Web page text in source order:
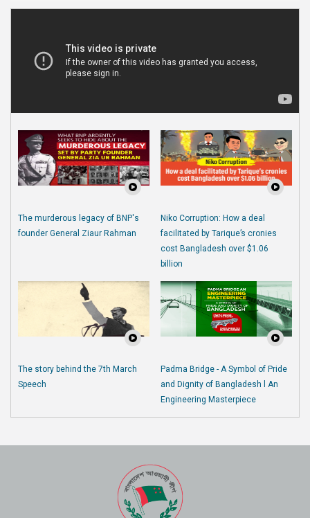
The murderous legacy of BNP's
founder General Ziaur Rahman
Niko Corruption: How a deal
facilitated by Tarique’s cronies
cost Bangladesh over $1.06
billion
The story behind the 7th March
Speech
Padma Bridge - A Symbol of Pride
and Dignity of Bangladesh l An
Engineering Masterpiece